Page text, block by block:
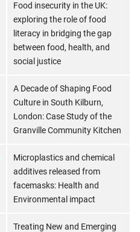
Food insecurity in the UK:
exploring the role of food
literacy in bridging the gap
between food, health, and
social justice
A Decade of Shaping Food
Culture in South Kilburn,
London: Case Study of the
Granville Community Kitchen
Microplastics and chemical
additives released from
facemasks: Health and
Environmental impact
Treating New and Emerging